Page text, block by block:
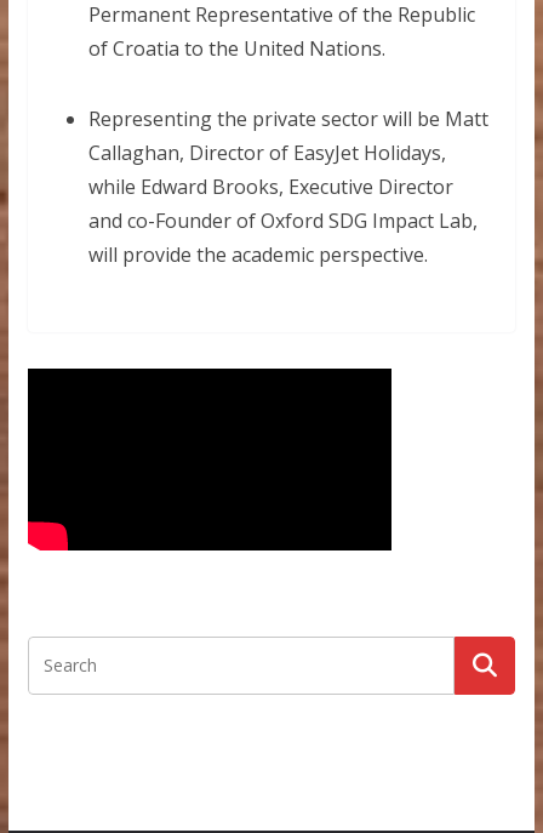
Permanent Representative of the Republic
of Croatia to the United Nations.
Representing the private sector will be Matt
Callaghan, Director of EasyJet Holidays,
while Edward Brooks, Executive Director
and co-Founder of Oxford SDG Impact Lab,
will provide the academic perspective.